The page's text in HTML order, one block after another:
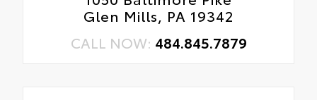
Glen Mills, PA 19342
CALL NOW: 484.845.7879